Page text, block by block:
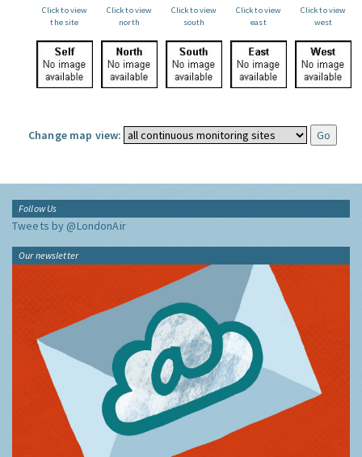
Click to view
the site
Click to view
north
Click to view
south
Click to view
east
Click to view
west
Change map view:
Follow Us
Tweets by @LondonAir
Our newsletter